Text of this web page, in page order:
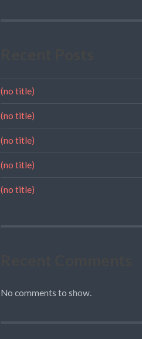
(no title)
(no title)
(no title)
(no title)
(no title)
No comments to show.